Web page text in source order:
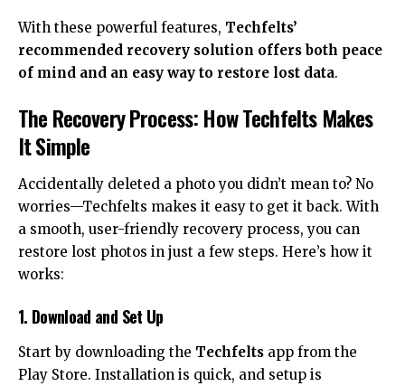
With these powerful features, Techfelts’
recommended recovery solution offers both peace
of mind and an easy way to restore lost data.
The Recovery Process: How Techfelts Makes
It Simple
Accidentally deleted a photo you didn’t mean to? No
worries—Techfelts makes it easy to get it back. With
a smooth, user-friendly recovery process, you can
restore lost photos in just a few steps. Here’s how it
works:
1. Download and Set Up
Start by downloading the Techfelts app from the
Play Store. Installation is quick, and setup is